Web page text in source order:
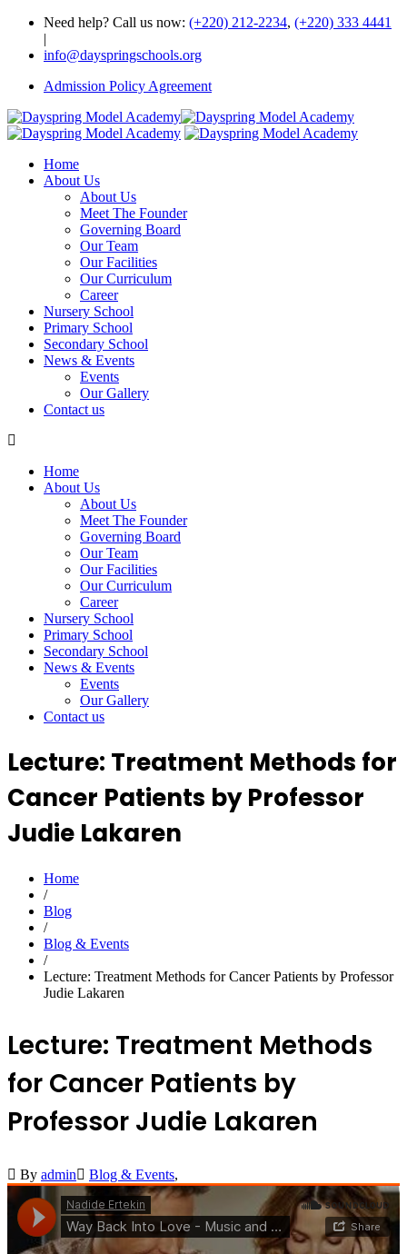
Need help? Call us now: (+220) 212-2234, (+220) 333 4441
|
info@dayspringschools.org
Admission Policy Agreement
Home
About Us
About Us
Meet The Founder
Governing Board
Our Team
Our Facilities
Our Curriculum
Career
Nursery School
Primary School
Secondary School
News & Events
Events
Our Gallery
Contact us
Home
About Us
About Us
Meet The Founder
Governing Board
Our Team
Our Facilities
Our Curriculum
Career
Nursery School
Primary School
Secondary School
News & Events
Events
Our Gallery
Contact us
Lecture: Treatment Methods for
Cancer Patients by Professor
Judie Lakaren
Home
/
Blog
/
Blog & Events
/
Lecture: Treatment Methods for Cancer Patients by Professor
Judie Lakaren
Lecture: Treatment Methods
for Cancer Patients by
Professor Judie Lakaren
By admin Blog & Events,